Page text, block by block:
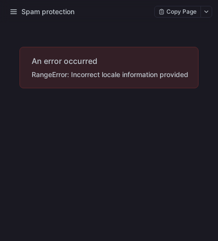
Spam protection Copy Page
An error occurred
RangeError: Incorrect locale information provided